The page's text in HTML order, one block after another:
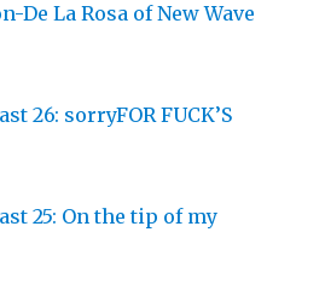
De La Rosa of New Wave
26: sorryFOR FUCK’S
25: On the tip of my